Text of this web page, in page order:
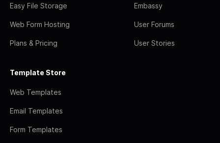
Easy File Storage
Web Form Hosting
Plans & Pricing
Embassy
User Forums
User Stories
Template Store
Web Templates
Email Templates
Form Templates